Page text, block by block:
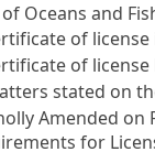
Oceans and
of license
of
stated on
Amended on
for